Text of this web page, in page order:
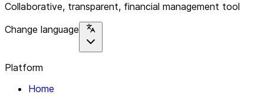
Collaborative, transparent, financial management tool
Change language
Platform
Home